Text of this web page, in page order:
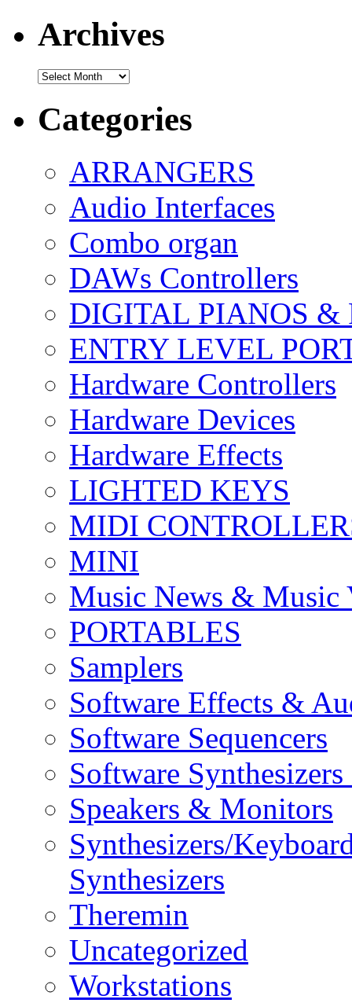
Archives
Archives
Categories
ARRANGERS
Audio Interfaces
Combo organ
DAWs Controllers
DIGITAL PIANOS &
ENTRY LEVEL
Hardware Controllers
Hardware Devices
Hardware Effects
LIGHTED KEYS
MIDI
MINI
Music News & Music
PORTABLES
Samplers
Software Effects &
Software Sequencers
Software
Speakers & Monitors
Synthesizers/
Synthesizers
Theremin
Uncategorized
Workstations